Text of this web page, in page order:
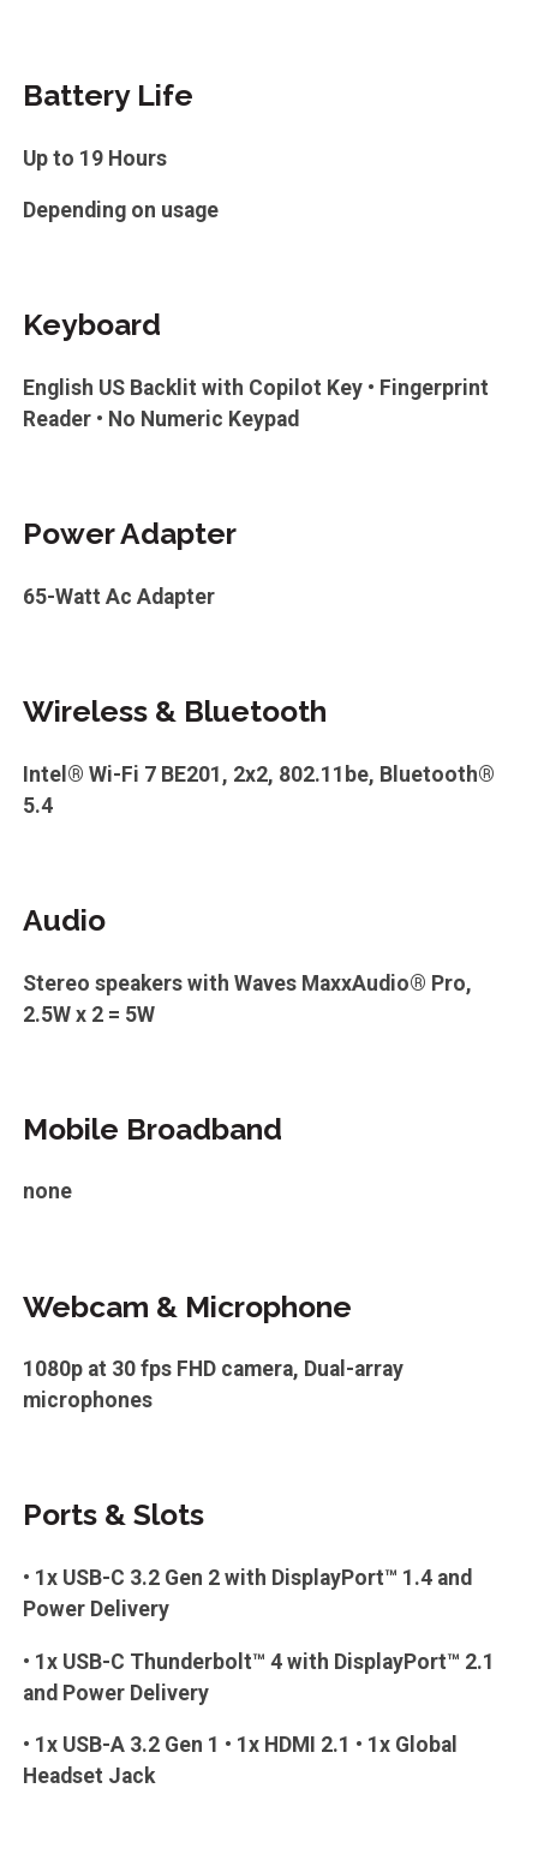
Battery Life
Up to 19 Hours
Depending on usage
Keyboard
English US Backlit with Copilot Key • Fingerprint
Reader • No Numeric Keypad
Power Adapter
65-Watt Ac Adapter
Wireless & Bluetooth
Intel® Wi-Fi 7 BE201, 2x2, 802.11be, Bluetooth®
5.4
Audio
Stereo speakers with Waves MaxxAudio® Pro,
2.5W x 2 = 5W
Mobile Broadband
none
Webcam & Microphone
1080p at 30 fps FHD camera, Dual-array
microphones
Ports & Slots
• 1x USB-C 3.2 Gen 2 with DisplayPort™ 1.4 and
Power Delivery
• 1x USB-C Thunderbolt™ 4 with DisplayPort™ 2.1
and Power Delivery
• 1x USB-A 3.2 Gen 1 • 1x HDMI 2.1 • 1x Global
Headset Jack